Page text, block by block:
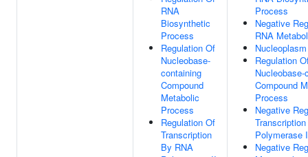
RNA
Biosynthetic
Process
Regulation Of
Nucleobase-
containing
Compound
Metabolic
Process
Regulation Of
Transcription
By RNA
Process
Negative
RNA
Nucleoplasm
Regulation
Nucleobase-
Compound
Process
Negative
Polymerase
Negative